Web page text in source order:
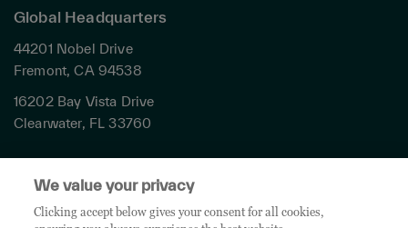
Global Headquarters
44201 Nobel Drive
Fremont, CA 94538
16202 Bay Vista Drive
Clearwater, FL 33760
Terms & Conditions
Cookies Settings
We value your privacy
Clicking accept below gives your consent for all cookies,